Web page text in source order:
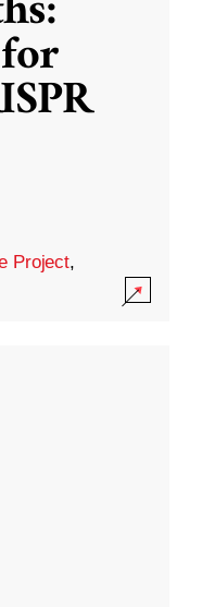
Project,